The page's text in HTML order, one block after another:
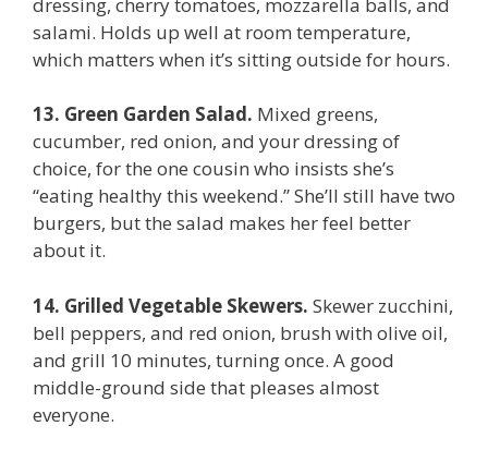
salami. Holds up well at room temperature,
which matters when it’s sitting outside for hours.
13. Green Garden Salad. Mixed greens,
cucumber, red onion, and your dressing of
choice, for the one cousin who insists she’s
“eating healthy this weekend.” She’ll still have two
burgers, but the salad makes her feel better
about it.
14. Grilled Vegetable Skewers. Skewer zucchini,
bell peppers, and red onion, brush with olive oil,
and grill 10 minutes, turning once. A good
middle-ground side that pleases almost
everyone.